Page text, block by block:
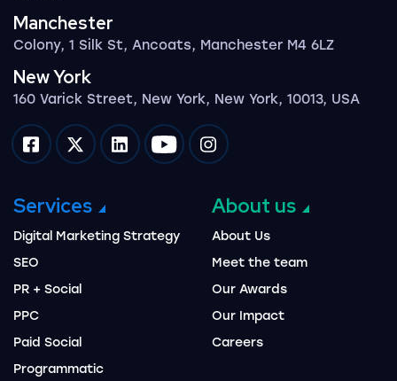
Manchester
Colony, 1 Silk St, Ancoats, Manchester M4 6LZ
New York
160 Varick Street, New York, New York, 10013, USA
Impression on facebook
Impression on twitter
Impression on linkedin
Impression on youtube
Impression on instagram
Services
Digital Marketing Strategy
SEO
PR + Social
PPC
Paid Social
Programmatic
About us
About Us
Meet the team
Our Awards
Our Impact
Careers